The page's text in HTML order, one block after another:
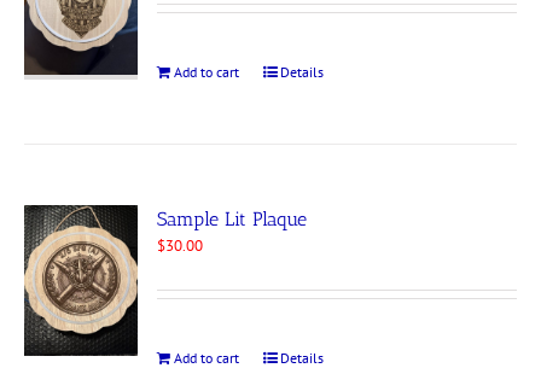
Add to cart Details
Sample Lit Plaque
$30.00
Add to cart Details